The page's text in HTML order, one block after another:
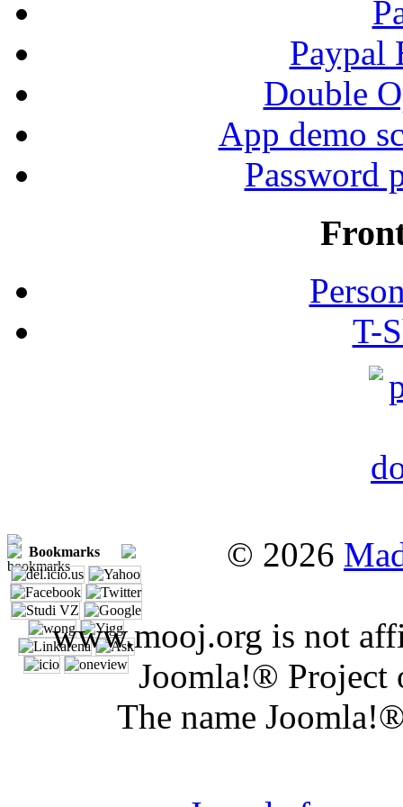
Paypal
Double
App demo
Password
T-
Bookmarks © 2026
www.mooj.org is not
Joomla!® Project
The name